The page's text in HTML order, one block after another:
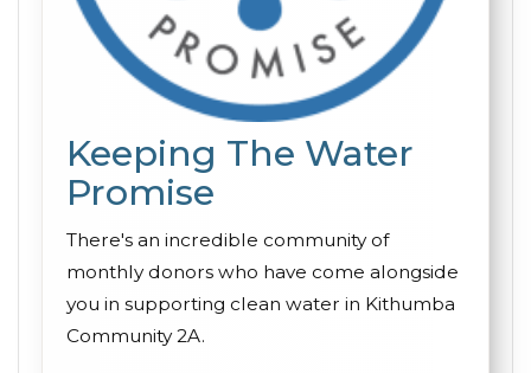
Keeping The Water
Promise
There's an incredible community of
monthly donors who have come alongside
you in supporting clean water in Kithumba
Community 2A.